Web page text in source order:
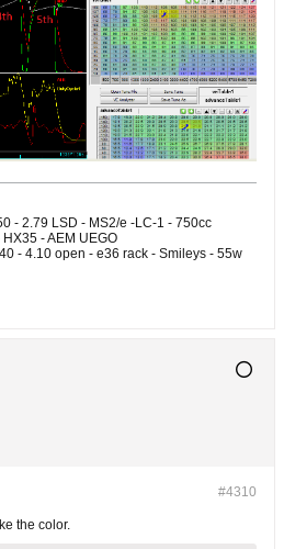
- 2.79 LSD - MS2/e -LC-1 - 750cc
- AEM UEGO
- 4.10 open - e36 rack - Smileys - 55w
#4310
the color.